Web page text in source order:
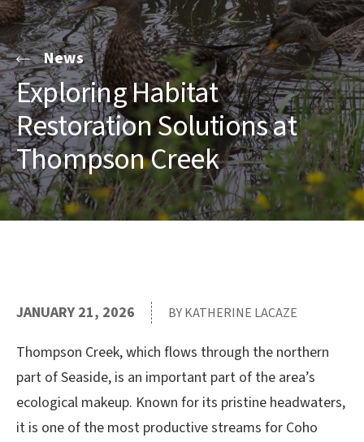
News
Exploring Habitat
Restoration Solutions at
Thompson Creek
JANUARY 21, 2026 BY KATHERINE LACAZE
Thompson Creek, which flows through the northern
part of Seaside, is an important part of the area’s
ecological makeup. Known for its pristine headwaters,
it is one of the most productive streams for Coho